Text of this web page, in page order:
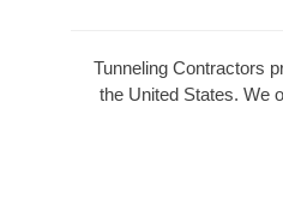
Tunneling Contractors
the United States. We